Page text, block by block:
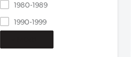
1980-1989
1990-1999